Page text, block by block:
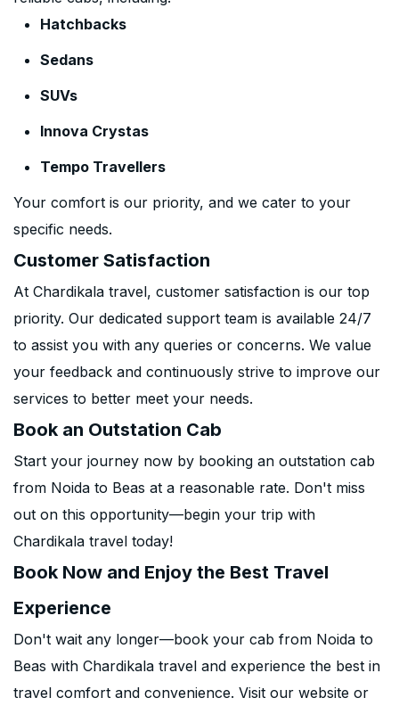
Hatchbacks
Sedans
SUVs
Innova Crystas
Tempo Travellers
Your comfort is our priority, and we cater to your
specific needs.
Customer Satisfaction
At Chardikala travel, customer satisfaction is our top
priority. Our dedicated support team is available 24/7
to assist you with any queries or concerns. We value
your feedback and continuously strive to improve our
services to better meet your needs.
Book an Outstation Cab
Start your journey now by booking an outstation cab
from Noida to Beas at a reasonable rate. Don't miss
out on this opportunity—begin your trip with
Chardikala travel today!
Book Now and Enjoy the Best Travel
Experience
Don't wait any longer—book your cab from Noida to
Beas with Chardikala travel and experience the best in
travel comfort and convenience. Visit our website or